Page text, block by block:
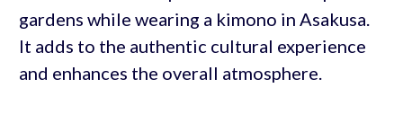
gardens while wearing a kimono in Asakusa.
It adds to the authentic cultural experience
and enhances the overall atmosphere.